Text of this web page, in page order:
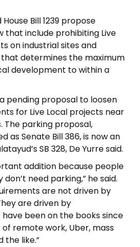
Bill 1239 propose
that include prohibiting Live
on industrial sites and
determines the maximum
development to within a
pending proposal to loosen
for Live Local projects near
The parking proposal,
as Senate Bill 386, is now an
SB 328, De Yurre said.
addition because people
don’t need parking,” he said.
are not driven by
are driven by
been on the books since
remote work, Uber, mass
the like.”